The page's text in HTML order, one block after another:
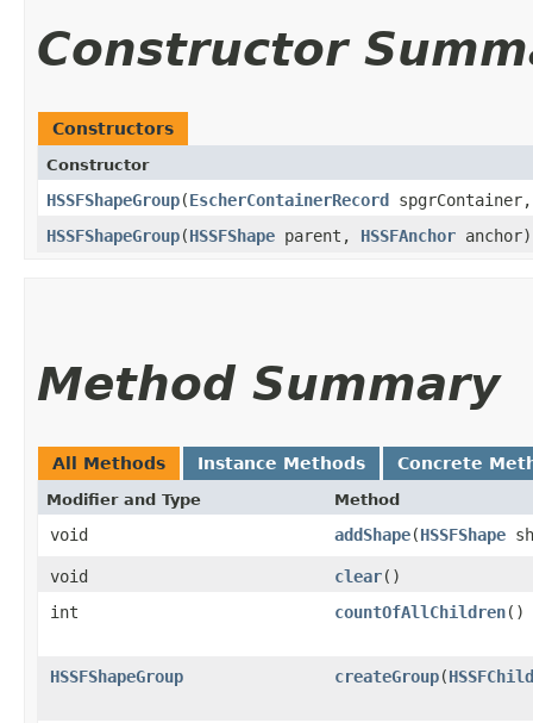
Constructor
Constructors
Constructor
HSSFShapeGroup​(EscherContainerRecord
HSSFShapeGroup​(HSSFShape parent, HSSFAnchor anchor)
Method Summary
All Methods Instance Methods Concrete
Modifier and Type Method
void addShape​(HSSFShape
void clear()
int
countOfAllChildren()
HSSFShapeGroup createGroup​(